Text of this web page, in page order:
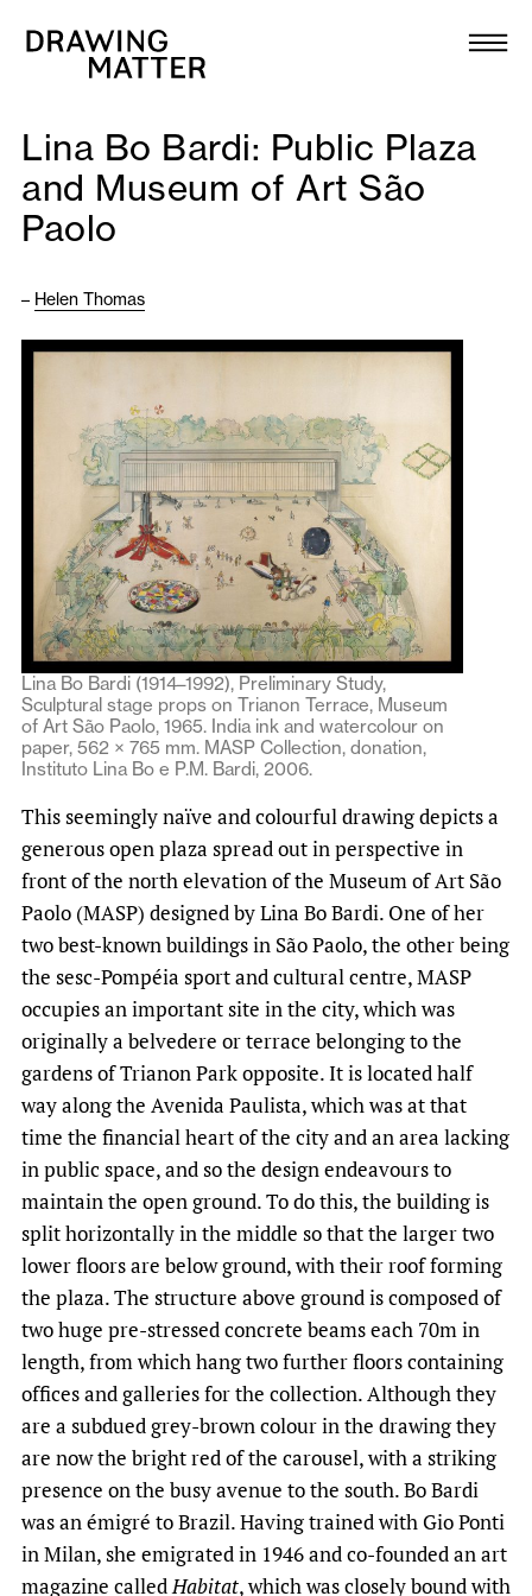
Collection
DMJournal
Publications
About
Newsletter
Lina Bo Bardi: Public Plaza
and Museum of Art São
Paolo
– Helen Thomas
Lina Bo Bardi (1914–1992), Preliminary Study,
Sculptural stage props on Trianon Terrace, Museum
of Art São Paolo, 1965. India ink and watercolour on
paper, 562 × 765 mm. MASP Collection, donation,
Instituto Lina Bo e P.M. Bardi, 2006.
This seemingly naïve and colourful drawing depicts a
generous open plaza spread out in perspective in
front of the north elevation of the Museum of Art São
Paolo (MASP) designed by Lina Bo Bardi. One of her
two best-known buildings in São Paolo, the other being
the sesc-Pompéia sport and cultural centre, MASP
occupies an important site in the city, which was
originally a belvedere or terrace belonging to the
gardens of Trianon Park opposite. It is located half
way along the Avenida Paulista, which was at that
time the financial heart of the city and an area lacking
in public space, and so the design endeavours to
maintain the open ground. To do this, the building is
split horizontally in the middle so that the larger two
lower floors are below ground, with their roof forming
the plaza. The structure above ground is composed of
two huge pre-stressed concrete beams each 70m in
length, from which hang two further floors containing
offices and galleries for the collection. Although they
are a subdued grey-brown colour in the drawing they
are now the bright red of the carousel, with a striking
presence on the busy avenue to the south. Bo Bardi
was an émigré to Brazil. Having trained with Gio Ponti
in Milan, she emigrated in 1946 and co-founded an art
magazine calledHabitat, which was closely bound with